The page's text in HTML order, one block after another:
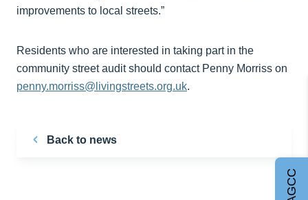
improvements to local streets.”
Residents who are interested in taking part in the
community street audit should contact Penny Morriss on
penny.morriss@livingstreets.org.uk.
Back to news